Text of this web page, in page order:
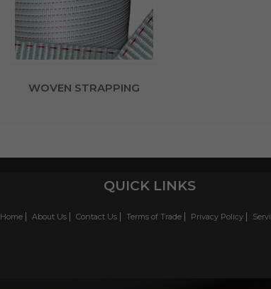
WOVEN STRAPPING
QUICK LINKS
Home About Us Contact Us Terms of Trade Privacy Policy